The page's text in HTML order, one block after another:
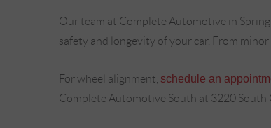
Our team at Complete Automotive in
safety and longevity of your car. From
For wheel alignment, schedule an
Complete Automotive South at 3220 South